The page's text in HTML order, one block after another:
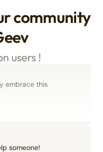
community
users !
embrace this
someone!